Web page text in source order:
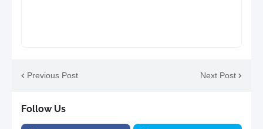
Previous Post Next Post
Follow Us